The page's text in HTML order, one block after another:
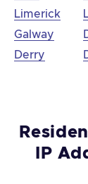
Limerick
Galway
Derry
IP